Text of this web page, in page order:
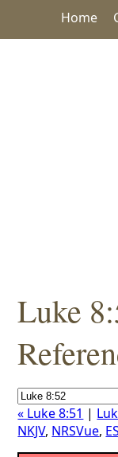
Home
Luke
« Luke 8:51 |
NKJV, NRSVue,